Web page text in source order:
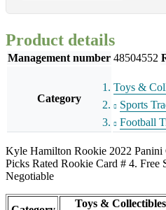
Product details
Management number 48504552
Category
Toys &
Sports
Football
Kyle Hamilton Rookie 2022
Picks Rated Rookie Card # 4. Free
Negotiable
Toys &